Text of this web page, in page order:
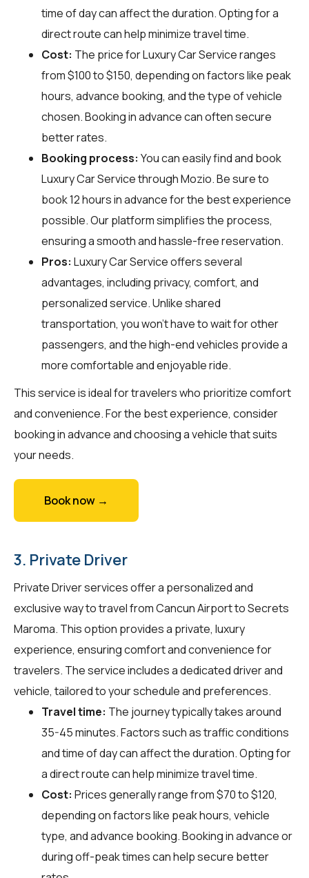
time of day can affect the duration. Opting for a
direct route can help minimize travel time.
Cost: The price for Luxury Car Service ranges
from $100 to $150, depending on factors like peak
hours, advance booking, and the type of vehicle
chosen. Booking in advance can often secure
better rates.
Booking process: You can easily find and book
Luxury Car Service throughMozio. Be sure to
book 12 hours in advance for the best experience
possible. Our platform simplifies the process,
ensuring a smooth and hassle-free reservation.
Pros: Luxury Car Service offers several
advantages, including privacy, comfort, and
personalized service. Unlike shared
transportation, you won't have to wait for other
passengers, and the high-end vehicles provide a
more comfortable and enjoyable ride.
This service is ideal for travelers who prioritize comfort
and convenience. For the best experience, consider
booking in advance and choosing a vehicle that suits
your needs.
Book now →
3. Private Driver
Private Driver services offer a personalized and
exclusive way to travel from Cancun Airport to Secrets
Maroma. This option provides a private, luxury
experience, ensuring comfort and convenience for
travelers. The service includes a dedicated driver and
vehicle, tailored to your schedule and preferences.
Travel time: The journey typically takes around
35-45 minutes. Factors such as traffic conditions
and time of day can affect the duration. Opting for
a direct route can help minimize travel time.
Cost: Prices generally range from $70 to $120,
depending on factors like peak hours, vehicle
type, and advance booking. Booking in advance or
during off-peak times can help secure better